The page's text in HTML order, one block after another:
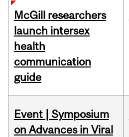
McGill researchers
launch intersex
health
communication
guide
Event | Symposium
on Advances in Viral